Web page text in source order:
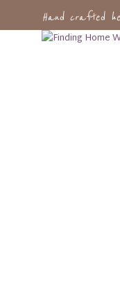
Hand crafted